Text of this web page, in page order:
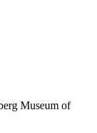
Museum of